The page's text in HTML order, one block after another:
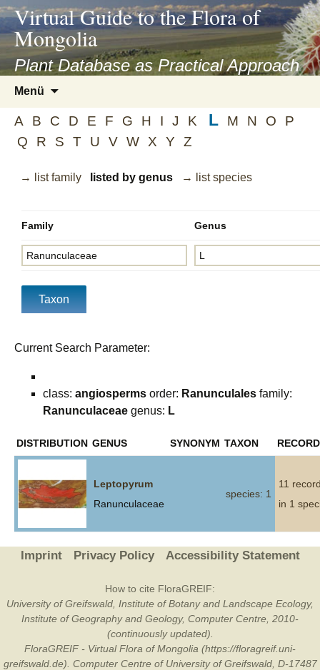
asyatv.net
asyatv.net
kitap
indir
toplist
ekle
guncel
blog
Virtual Guide to the Flora of
Mongolia
Plant Database as Practical Approach
Menü
springen
A B C D E F G H I J K L M N O
P
Q
R S T U V W X Y Z
→ list family listed by genus → list species
Family Genus
Current Search Parameter:
class: angiosperms order: Ranunculales family:
Ranunculaceae genus: L
DISTRIBUTION GENUS SYNONYM TAXON RECORD
Leptopyrum
Ranunculaceae
species: 1
11
in 1
Imprint Privacy Policy Accessibility Statement
How to cite FloraGREIF:
University of Greifswald, Institute of Botany and Landscape Ecology,
Institute of Geography and Geology, Computer Centre, 2010-
(continuously updated).
FloraGREIF - Virtual Flora of Mongolia (https://floragreif.uni-
greifswald.de). Computer Centre of University of Greifswald, D-17487